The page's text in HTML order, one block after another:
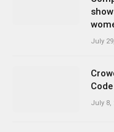
July
July 8,